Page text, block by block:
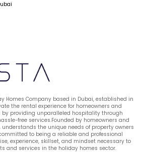
Homes Company based in Dubai, established in
the rental experience for homeowners and
by providing unparalleled hospitality through
free services.Founded by homeowners and
understands the unique needs of property owners
to being a reliable and professional
experience, skillset, and mindset necessary to
and services in the holiday homes sector.